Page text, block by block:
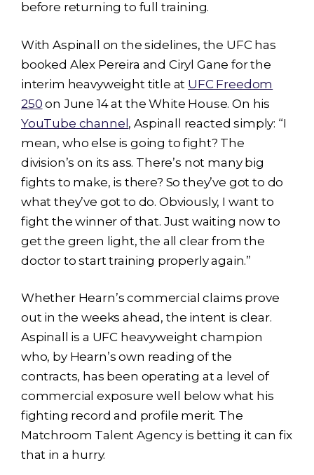
before returning to full training.
With Aspinall on the sidelines, the UFC has
booked Alex Pereira and Ciryl Gane for the
interim heavyweight title at UFC Freedom
250 on June 14 at the White House. On his
YouTube channel, Aspinall reacted simply: “I
mean, who else is going to fight? The
division’s on its ass. There’s not many big
fights to make, is there? So they’ve got to do
what they’ve got to do. Obviously, I want to
fight the winner of that. Just waiting now to
get the green light, the all clear from the
doctor to start training properly again.”
Whether Hearn’s commercial claims prove
out in the weeks ahead, the intent is clear.
Aspinall is a UFC heavyweight champion
who, by Hearn’s own reading of the
contracts, has been operating at a level of
commercial exposure well below what his
fighting record and profile merit. The
Matchroom Talent Agency is betting it can fix
that in a hurry.